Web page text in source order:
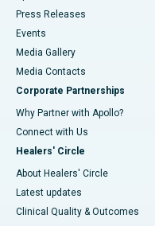
Press Releases
Events
Media Gallery
​​​​​​​Media Contacts
Corporate Partnerships
Why Partner with Apollo?
Connect with Us
Healers' Circle
About Healers' Circle
Latest updates
Clinical Quality & Outcomes